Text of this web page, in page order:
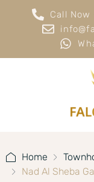
Call Now
Home
Nad Al Sheba